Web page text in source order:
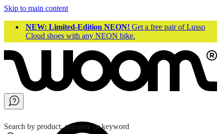
Skip to main content
NEW: Limited-Edition NEON! Get a free pair of Lusso
Cloud shoes with any NEON bike.
Search by product, category or keyword